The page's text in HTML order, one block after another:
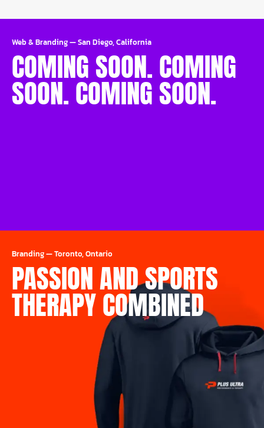
Web & Branding—San Diego, California
COMING SOON. COMING
SOON. COMING SOON.
Branding—Toronto, Ontario
PASSION AND SPORTS
THERAPY COMBINED